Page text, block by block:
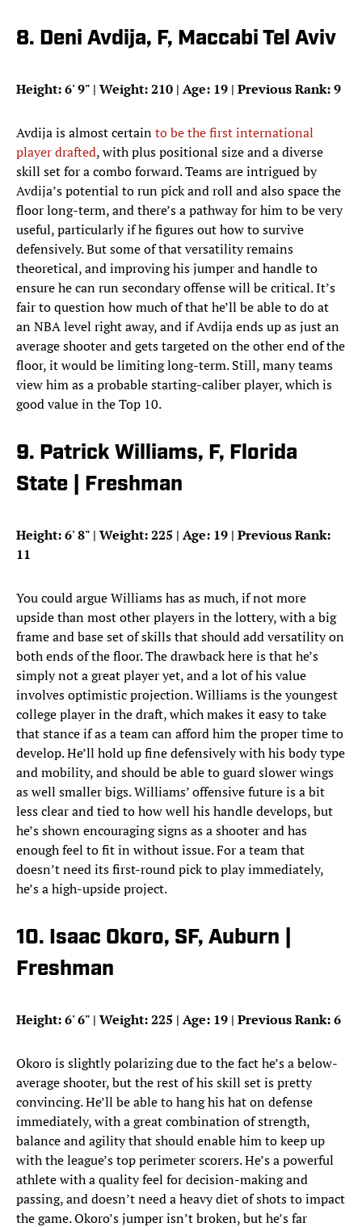
8. Deni Avdija, F, Maccabi Tel Aviv
Height: 6'9" | Weight: 210 | Age: 19 | Previous Rank: 9
Avdija is almost certainto be the first international
player drafted, with plus positional size and a diverse
skill set for a combo forward. Teams are intrigued by
Avdija’s potential to run pick and roll and also space the
floor long-term, and there’s a pathway for him to be very
useful, particularly if he figures out how to survive
defensively. But some of that versatility remains
theoretical, and improving his jumper and handle to
ensure he can run secondary offense will be critical. It’s
fair to question how much of that he’ll be able to do at
an NBA level right away, and if Avdija ends up as just an
average shooter and gets targeted on the other end of the
floor, it would be limiting long-term. Still, many teams
view him as a probable starting-caliber player, which is
good value in the Top 10.
9. Patrick Williams, F, Florida
State | Freshman
Height: 6'8" | Weight: 225 | Age: 19 | Previous Rank:
11
You could argue Williams has as much, if not more
upside than most other players in the lottery, with a big
frame and base set of skills that should add versatility on
both ends of the floor. The drawback here is that he’s
simply not a great player yet, and a lot of his value
involves optimistic projection. Williams is the youngest
college player in the draft, which makes it easy to take
that stance if as a team can afford him the proper time to
develop. He’ll hold up fine defensively with his body type
and mobility, and should be able to guard slower wings
as well smaller bigs. Williams’ offensive future is a bit
less clear and tied to how well his handle develops, but
he’s shown encouraging signs as a shooter and has
enough feel to fit in without issue. For a team that
doesn’t need its first-round pick to play immediately,
he’s a high-upside project.
10. Isaac Okoro, SF, Auburn |
Freshman
Height: 6'6" | Weight: 225 | Age: 19 | Previous Rank: 6
Okoro is slightly polarizing due to the fact he’s a below-
average shooter, but the rest of his skill set is pretty
convincing. He’ll be able to hang his hat on defense
immediately, with a great combination of strength,
balance and agility that should enable him to keep up
with the league’s top perimeter scorers. He’s a powerful
athlete with a quality feel for decision-making and
passing, and doesn’t need a heavy diet of shots to impact
the game. Okoro’s jumper isn’t broken, but he’s far